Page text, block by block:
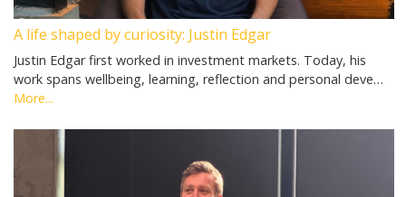
A life shaped by curiosity: Justin Edgar
Justin Edgar first worked in investment markets. Today, his
work spans wellbeing, learning, reflection and personal deve…
More...